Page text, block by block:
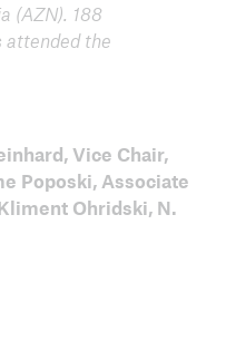
(AZN). 188
the
Vice Chair,
Poposki, Associate
Ohridski, N.